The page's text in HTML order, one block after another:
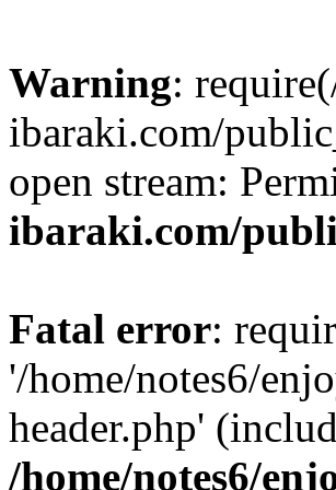
Warning:
ibaraki.com/
open stream:
ibaraki.com/
Fatal error:
'/home/notes6/
header.php'
/home/notes6/